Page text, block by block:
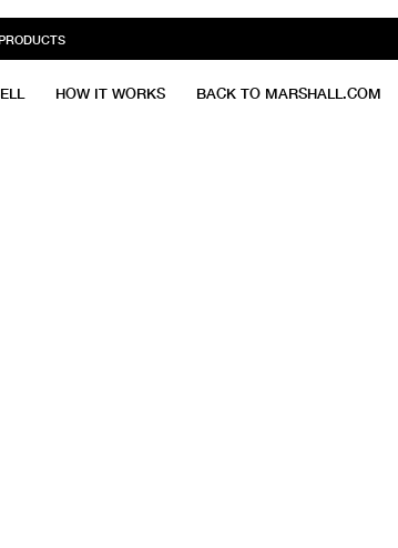
HOW IT WORKS BACK TO MARSHALL.COM